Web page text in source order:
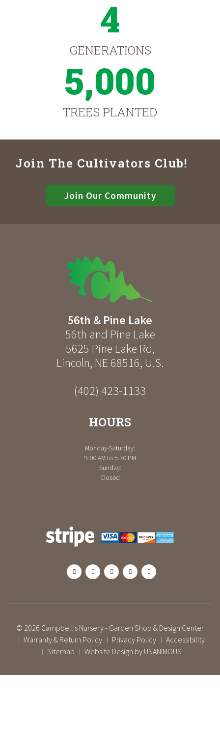
4
GENERATIONS
5,000
TREES PLANTED
Join The Cultivators Club!
Join Our Community
56th & Pine Lake
56th and Pine Lake
5625 Pine Lake Rd,
Lincoln, NE 68516, U.S.
(402) 423-1133
HOURS
Monday-Saturday:
9:00 AM to 5:30 PM
Sunday:
Closed
© 2026 Campbell's Nursery - Garden Shop & Design Center
| Warranty & Return Policy | Privacy Policy | Accessibility
| Sitemap | Website Design by UNANIMOUS